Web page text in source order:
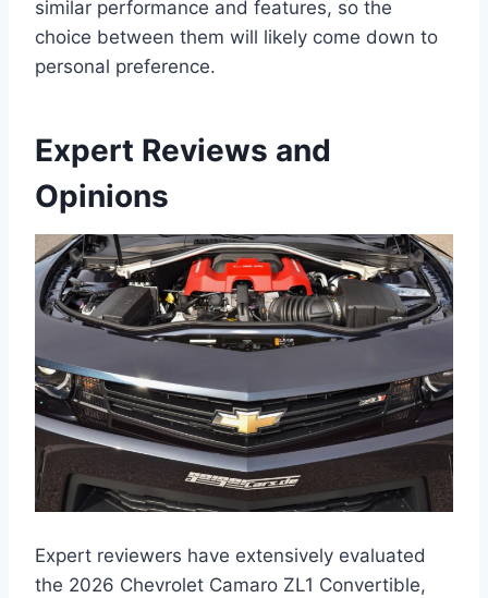
similar performance and features, so the
choice between them will likely come down to
personal preference.
Expert Reviews and
Opinions
Expert reviewers have extensively evaluated
the 2026 Chevrolet Camaro ZL1 Convertible,